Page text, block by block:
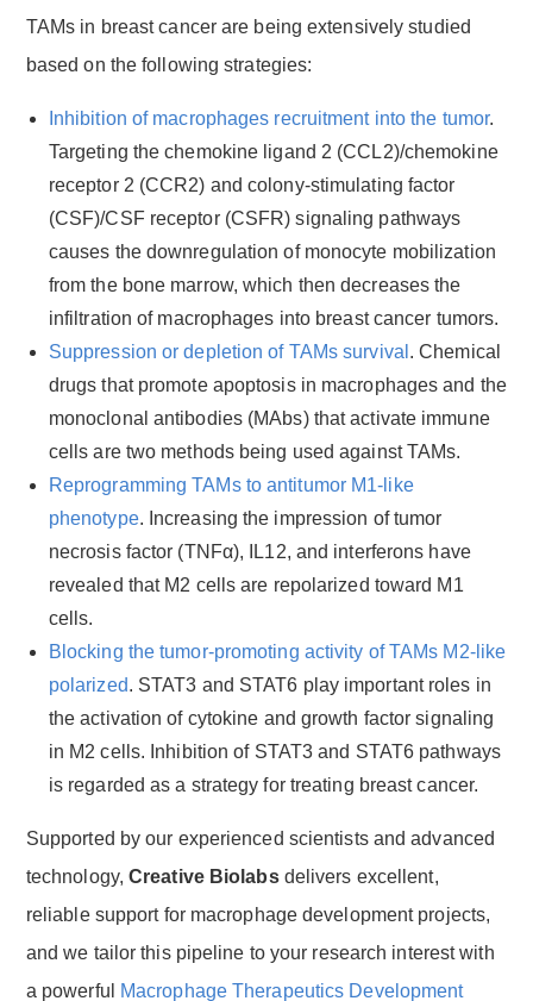
TAMs in breast cancer are being extensively studied
based on the following strategies:
Inhibition of macrophages recruitment into the tumor.
Targeting the chemokine ligand 2 (CCL2)/chemokine
receptor 2 (CCR2) and colony-stimulating factor
(CSF)/CSF receptor (CSFR) signaling pathways
causes the downregulation of monocyte mobilization
from the bone marrow, which then decreases the
infiltration of macrophages into breast cancer tumors.
Suppression or depletion of TAMs survival . Chemical
drugs that promote apoptosis in macrophages and the
monoclonal antibodies (MAbs) that activate immune
cells are two methods being used against TAMs.
Reprogramming TAMs to antitumor M1-like
phenotype. Increasing the impression of tumor
necrosis factor (TNFα), IL12, and interferons have
revealed that M2 cells are repolarized toward M1
cells.
Blocking the tumor-promoting activity of TAMs M2-like
polarized. STAT3 and STAT6 play important roles in
the activation of cytokine and growth factor signaling
in M2 cells. Inhibition of STAT3 and STAT6 pathways
is regarded as a strategy for treating breast cancer.
Supported by our experienced scientists and advanced
technology,Creative Biolabsdelivers excellent,
reliable support for macrophage development projects,
and we tailor this pipeline to your research interest with
a powerful
Macrophage Therapeutics Development